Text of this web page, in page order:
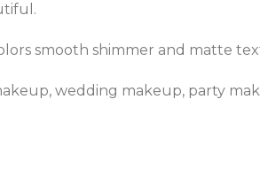
smooth shimmer and matte
wedding makeup, party